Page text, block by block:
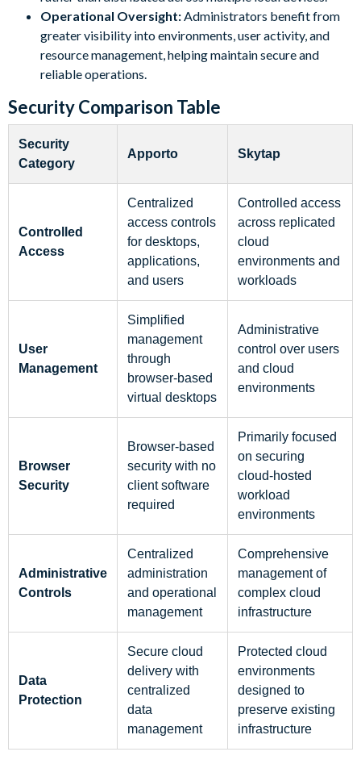
Operational Oversight:Administrators benefit from
greater visibility into environments, user activity, and
resource management, helping maintain secure and
reliable operations.
Security Comparison Table
Security
Category
Apporto Skytap
Controlled
Access
Centralized
access controls
for desktops,
applications,
and users
Controlled access
across replicated
cloud
environments and
workloads
User
Management
Simplified
management
through
browser-based
virtual desktops
Administrative
control over users
and cloud
environments
Browser
Security
Browser-based
security with no
client software
required
Primarily focused
on securing
cloud-hosted
workload
environments
Administrative
Controls
Centralized
administration
and operational
management
Comprehensive
management of
complex cloud
infrastructure
Data
Protection
Secure cloud
delivery with
centralized
data
management
Protected cloud
environments
designed to
preserve existing
infrastructure